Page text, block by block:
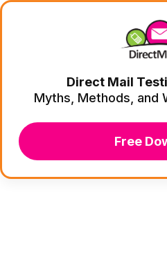
Direct Mail
Myths, Methods, and
Free